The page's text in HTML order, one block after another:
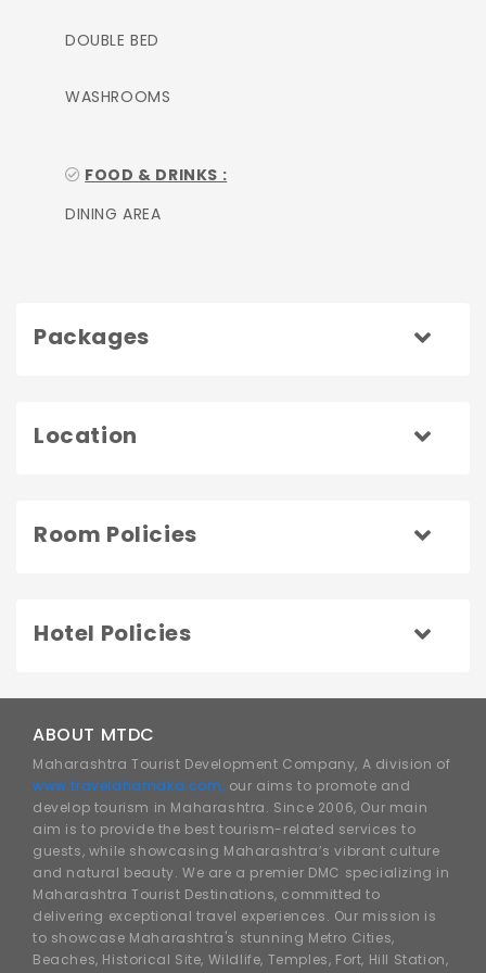
DOUBLE BED
WASHROOMS
FOOD & DRINKS :
DINING AREA
Packages
Location
Room Policies
Hotel Policies
ABOUT MTDC
Maharashtra Tourist Development Company, A division of
www.traveldhamaka.com, our aims to promote and
develop tourism in Maharashtra. Since 2006, Our main
aim is to provide the best tourism-related services to
guests, while showcasing Maharashtra’s vibrant culture
and natural beauty. We are a premier DMC specializing in
Maharashtra Tourist Destinations, committed to
delivering exceptional travel experiences. Our mission is
to showcase Maharashtra's stunning Metro Cities,
Beaches, Historical Site, Wildlife, Temples, Fort, Hill Station,